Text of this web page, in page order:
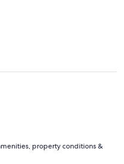
property conditions &